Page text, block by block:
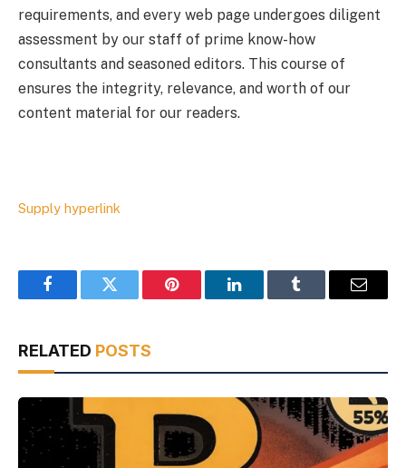
requirements, and every web page undergoes diligent
assessment by our staff of prime know-how
consultants and seasoned editors. This course of
ensures the integrity, relevance, and worth of our
content material for our readers.
Supply hyperlink
FacebookTwitter Pinterest LinkedInTumblr Email
RELATED POSTS